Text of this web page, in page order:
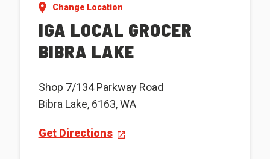
Change Location
IGA LOCAL GROCER
BIBRA LAKE
Shop 7/134 Parkway Road
Bibra Lake, 6163, WA
Get Directions